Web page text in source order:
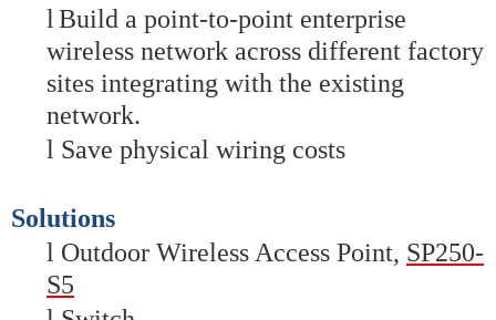
l Build a point-to-point enterprise
wireless network across different factory
sites integrating with the existing
network.
l Save physical wiring costs
Solutions
l Outdoor Wireless Access Point, SP250-
S5